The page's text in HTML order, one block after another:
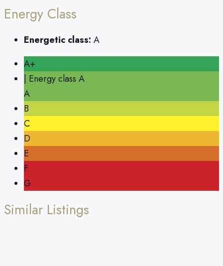
Energy Class
Energetic class: A
A+
| Energy class A
A
B
C
D
E
F
G
Similar Listings